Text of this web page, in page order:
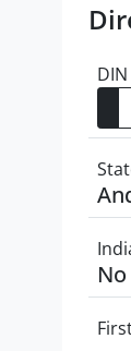
DIN
No